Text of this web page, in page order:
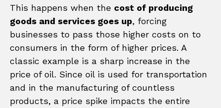
This happens when the cost of producing
goods and services goes up, forcing
businesses to pass those higher costs on to
consumers in the form of higher prices. A
classic example is a sharp increase in the
price of oil. Since oil is used for transportation
and in the manufacturing of countless
products, a price spike impacts the entire